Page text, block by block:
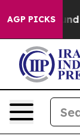
AGP PICKS
Around